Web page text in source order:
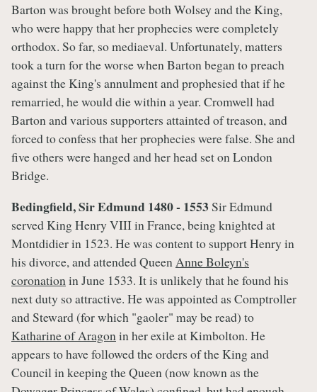
Barton was brought before both Wolsey and the King,
who were happy that her prophecies were completely
orthodox. So far, so mediaeval. Unfortunately, matters
took a turn for the worse when Barton began to preach
against the King's annulment and prophesied that if he
remarried, he would die within a year. Cromwell had
Barton and various supporters attainted of treason, and
forced to confess that her prophecies were false. She and
five others were hanged and her head set on London
Bridge.
Bedingfield, Sir Edmund1480 - 1553Sir Edmund
served King Henry VIII in France, being knighted at
Montdidier in 1523. He was content to support Henry in
his divorce, and attended QueenAnne Boleyn's
coronationin June 1533. It is unlikely that he found his
next duty so attractive. He was appointed as Comptroller
and Steward (for which "gaoler" may be read) to
Katharine of Aragonin her exile at Kimbolton. He
appears to have followed the orders of the King and
Council in keeping the Queen (now known as the